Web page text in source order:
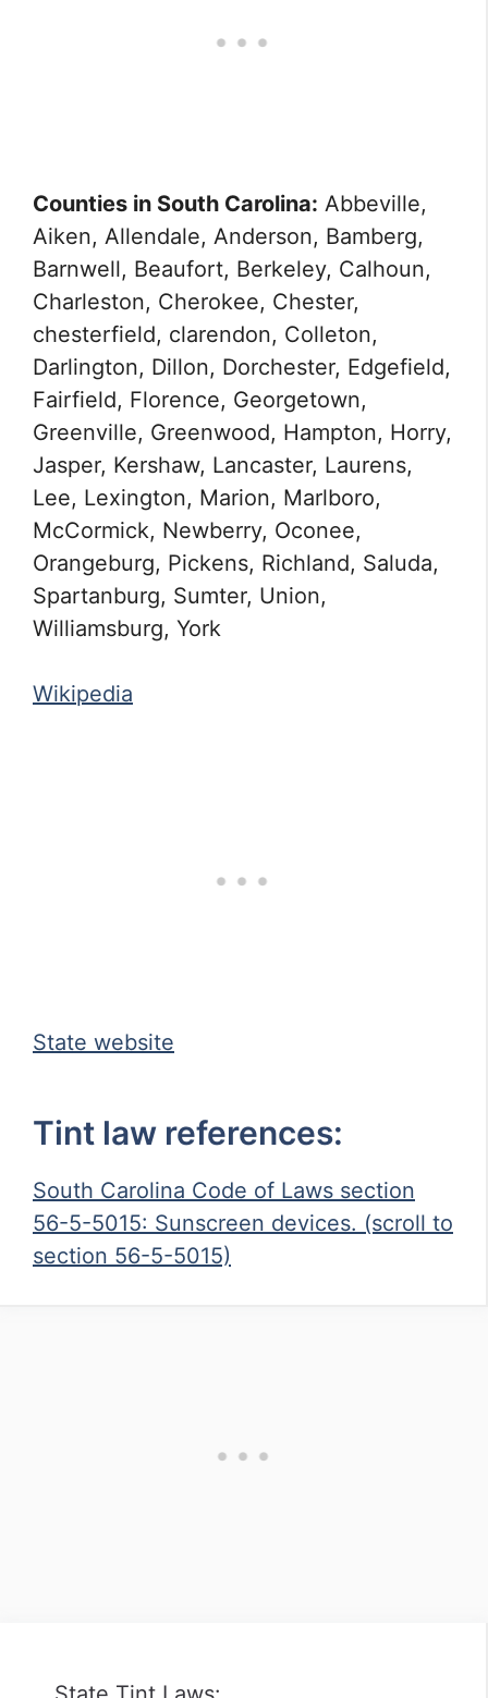
Counties in South Carolina: Abbeville,
Aiken, Allendale, Anderson, Bamberg,
Barnwell, Beaufort, Berkeley, Calhoun,
Charleston, Cherokee, Chester,
chesterfield, clarendon, Colleton,
Darlington, Dillon, Dorchester, Edgefield,
Fairfield, Florence, Georgetown,
Greenville, Greenwood, Hampton, Horry,
Jasper, Kershaw, Lancaster, Laurens,
Lee, Lexington, Marion, Marlboro,
McCormick, Newberry, Oconee,
Orangeburg, Pickens, Richland, Saluda,
Spartanburg, Sumter, Union,
Williamsburg, York
Wikipedia
State website
Tint law references:
South Carolina Code of Laws section
56-5-5015: Sunscreen devices. (scroll to
section 56-5-5015)